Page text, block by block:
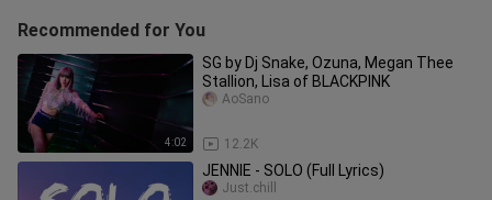
Recommended for You
4:02
SG by Dj Snake, Ozuna, Megan Thee
Stallion, Lisa of BLACKPINK
12.2K
AoSano
JENNIE - SOLO (Full Lyrics)
Just.chill